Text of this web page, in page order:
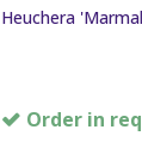
Heuchera
Order in